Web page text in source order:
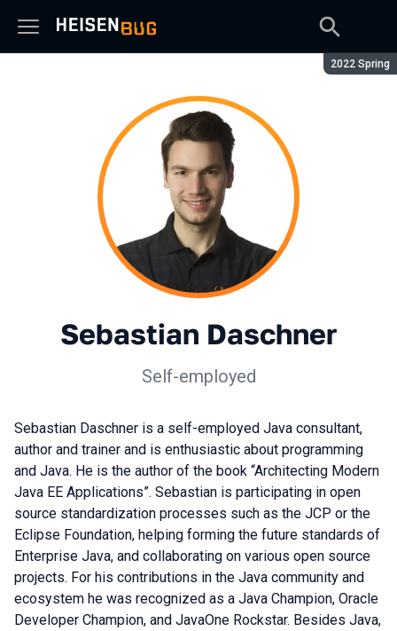
Season:
2022 Spring
Sebastian Daschner
Self-employed
Sebastian Daschner is a self-employed Java consultant,
author and trainer and is enthusiastic about programming
and Java. He is the author of the book “Architecting Modern
Java EE Applications”. Sebastian is participating in open
source standardization processes such as the JCP or the
Eclipse Foundation, helping forming the future standards of
Enterprise Java, and collaborating on various open source
projects. For his contributions in the Java community and
ecosystem he was recognized as a Java Champion, Oracle
Developer Champion, and JavaOne Rockstar. Besides Java,